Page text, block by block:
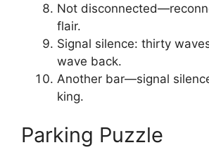
Not
flair.
Signal silence: thirty
wave back.
Another bar—signal
king.
Parking Puzzle